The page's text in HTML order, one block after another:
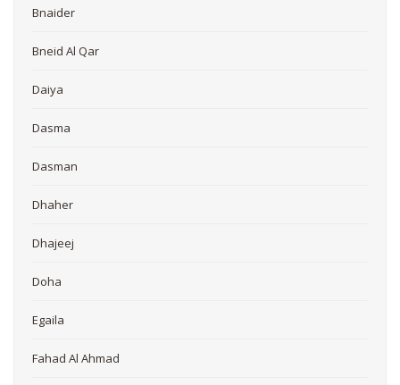
Bnaider
Bneid Al Qar
Daiya
Dasma
Dasman
Dhaher
Dhajeej
Doha
Egaila
Fahad Al Ahmad